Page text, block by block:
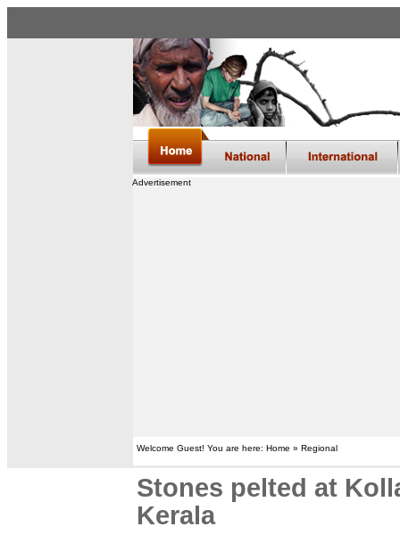
Advertisement
Welcome Guest! You are here: Home » Regional
Stones pelted at
Kerala